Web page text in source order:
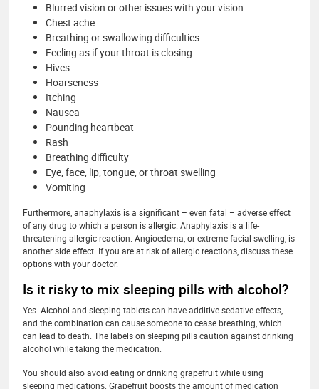
Blurred vision or other issues with your vision
Chest ache
Breathing or swallowing difficulties
Feeling as if your throat is closing
Hives
Hoarseness
Itching
Nausea
Pounding heartbeat
Rash
Breathing difficulty
Eye, face, lip, tongue, or throat swelling
Vomiting
Furthermore, anaphylaxis is a significant – even fatal – adverse effect
of any drug to which a person is allergic. Anaphylaxis is a life-
threatening allergic reaction. Angioedema, or extreme facial swelling, is
another side effect. If you are at risk of allergic reactions, discuss these
options with your doctor.
Is it risky to mix sleeping pills with alcohol?
Yes. Alcohol and sleeping tablets can have additive sedative effects,
and the combination can cause someone to cease breathing, which
can lead to death. The labels on sleeping pills caution against drinking
alcohol while taking the medication.
You should also avoid eating or drinking grapefruit while using
sleeping medications. Grapefruit boosts the amount of medication